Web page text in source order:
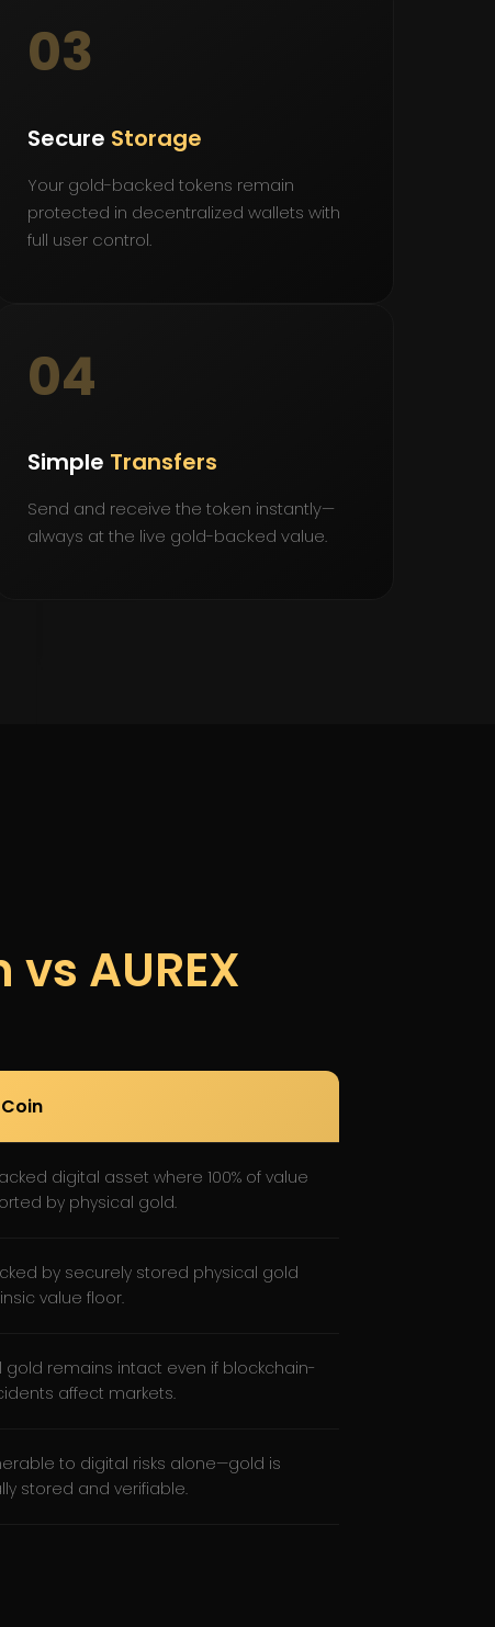
03
Secure Storage
Your gold-backed tokens remain
protected in decentralized wallets with
full user control.
04
Simple Transfers
Send and receive the token instantly—
always at the live gold-backed value.
AUREX
Coin
digital asset where 100% of value
by physical gold.
by securely stored physical gold
value floor.
gold remains intact even if blockchain-
affect markets.
to digital risks alone—gold is
stored and verifiable.